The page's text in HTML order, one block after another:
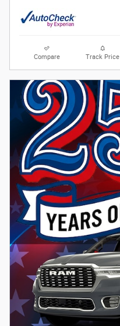
Compare Track Price